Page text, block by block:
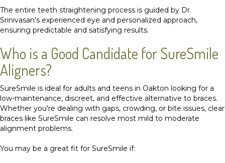
The entire teeth straightening process is guided by Dr.
Srinivasan's experienced eye and personalized approach,
ensuring predictable and satisfying results.
Who is a Good Candidate for SureSmile
Aligners?
SureSmile is ideal for adults and teens in Oakton looking for a
low-maintenance, discreet, and effective alternative to braces.
Whether you're dealing with gaps, crowding, or bite issues, clear
braces like SureSmile can resolve most mild to moderate
alignment problems.
You may be a great fit for SureSmile if: